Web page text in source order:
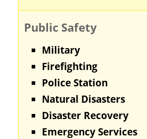
Public Safety
Military
Firefighting
Police Station
Natural Disasters
Disaster Recovery
Emergency Services